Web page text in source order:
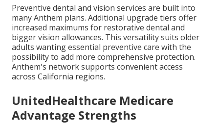
Preventive dental and vision services are built into
many Anthem plans. Additional upgrade tiers offer
increased maximums for restorative dental and
bigger vision allowances. This versatility suits older
adults wanting essential preventive care with the
possibility to add more comprehensive protection.
Anthem's network supports convenient access
across California regions.
UnitedHealthcare Medicare
Advantage Strengths